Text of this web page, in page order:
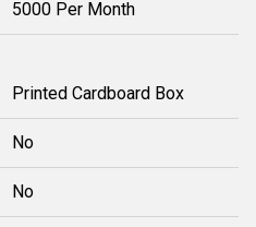
5000 Per Month
Printed Cardboard Box
No
No